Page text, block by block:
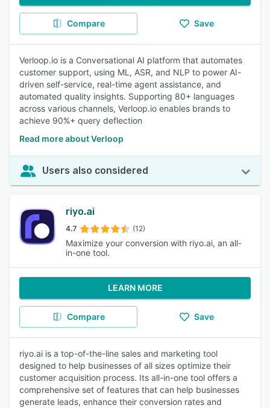
Compare Save
Verloop.io is a Conversational AI platform that automates
customer support, using ML, ASR, and NLP to power AI-
driven self-service, real-time agent assistance, and
automated quality insights. Supporting 80+ languages
across various channels, Verloop.io enables brands to
achieve 90%+ query deflection
Read more about Verloop
Users also considered
riyo.ai
4.7 (12)
Maximize your conversion with riyo.ai, an all-
in-one tool.
LEARN MORE
Compare Save
riyo.ai is a top-of-the-line sales and marketing tool
designed to help businesses of all sizes optimize their
customer acquisition process. Its all-in-one tool offers a
comprehensive set of features that can help businesses
generate leads, enhance their conversion rates and